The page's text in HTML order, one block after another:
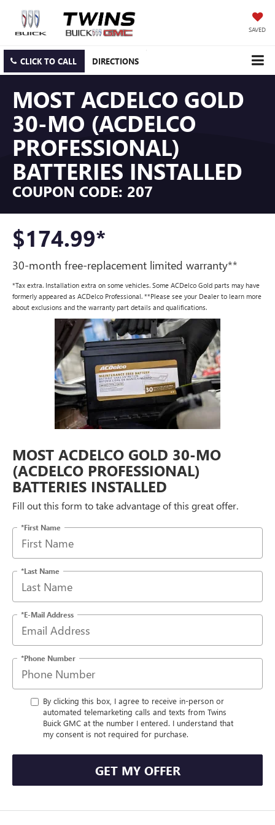
SAVED
CLICK TO CALL DIRECTIONS
MOST ACDELCO GOLD
30-MO (ACDELCO
PROFESSIONAL)
BATTERIES INSTALLED
COUPON CODE: 207
$174.99*
30-month free-replacement limited warranty**
*Tax extra. Installation extra on some vehicles. Some ACDelco Gold parts may have
formerly appeared as ACDelco Professional. **Please see your Dealer to learn more
about exclusions and the warranty part details and qualifications.
MOST ACDELCO GOLD 30-MO
(ACDELCO PROFESSIONAL)
BATTERIES INSTALLED
Fill out this form to take advantage of this great offer.
*First Name
*Last Name
*E-Mail Address
*Phone Number
By clicking this box, I agree to receive in-person or
automated telemarketing calls and texts from Twins
Buick GMC at the number I entered. I understand that
my consent is not required for purchase.
GET MY OFFER